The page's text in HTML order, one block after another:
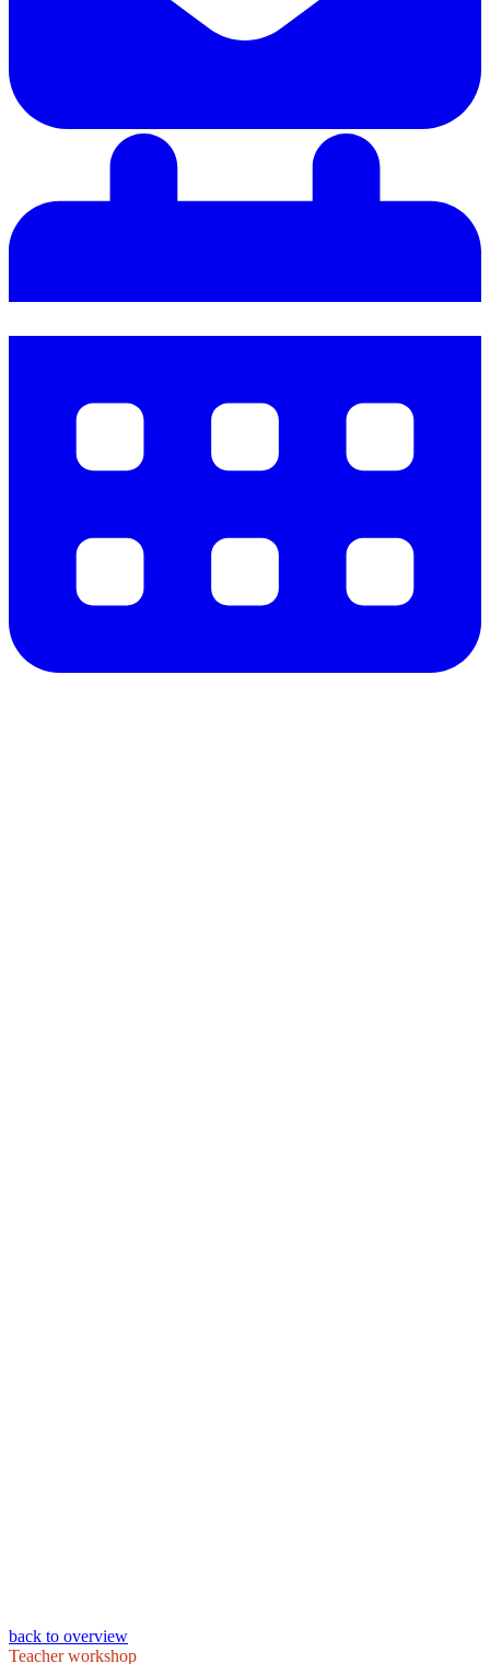
back to overview
Teacher workshop